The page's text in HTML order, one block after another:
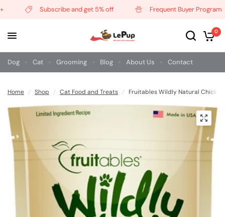
Subscribe and get 5% off Frequent Buyer Program
0
Dog Cat Grooming Blog About Us Contact
Home / Shop / Cat Food and Treats / Fruitables Wildly Natural